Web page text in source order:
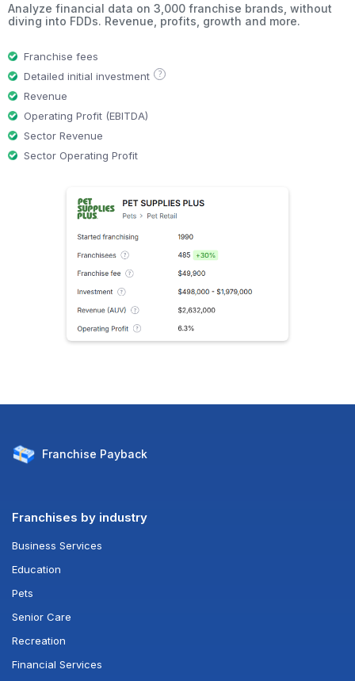
Analyze financial data on 3,000 franchise brands, without
diving into FDDs. Revenue, profits, growth and more.
Franchise fees
Detailed initial investment
?
Revenue
Operating Profit (EBITDA)
Sector Revenue
Sector Operating Profit
Franchise Payback
Franchises by industry
Business Services
Education
Pets
Senior Care
Recreation
Financial Services